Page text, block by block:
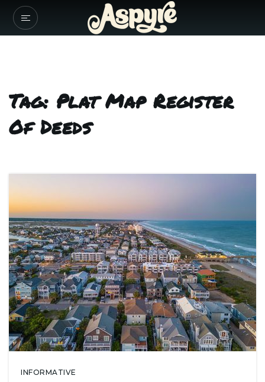
Tag: Plat Map Register
Of Deeds
INFORMATIVE